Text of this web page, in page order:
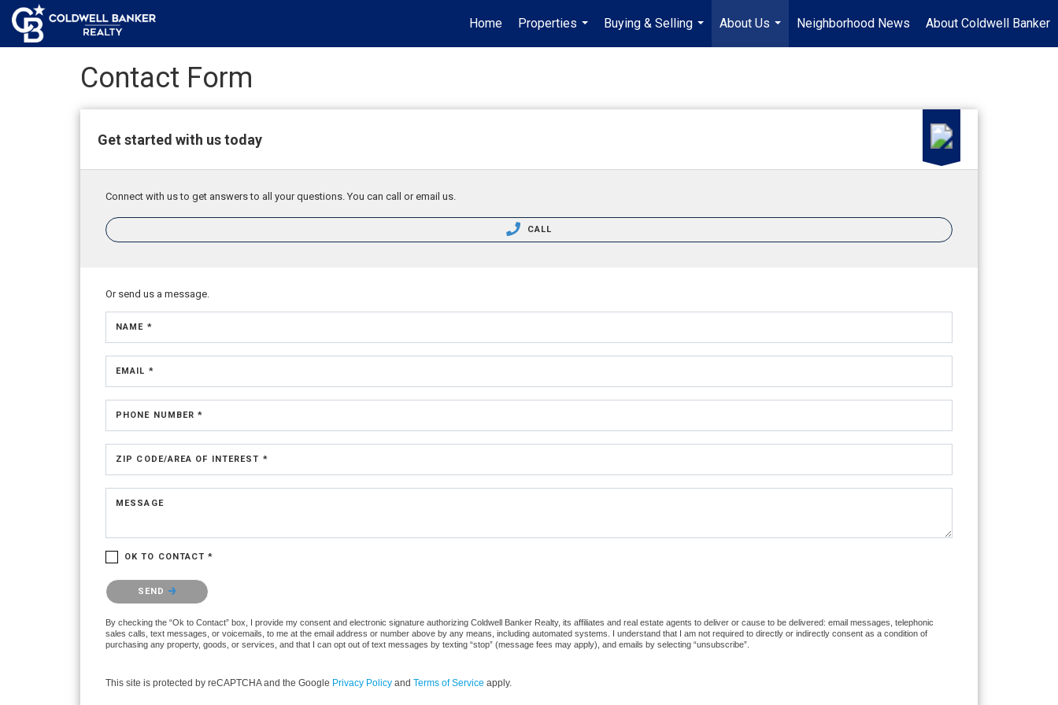
Home
Properties
...
Buying & Selling
...
About Us
...
Neighborhood News About Coldwell Banker
Contact Form
Get started with us today
Connect with us to get answers to all your questions. You can call or email us.
CALL
Or send us a message.
NAME *
EMAIL *
PHONE NUMBER *
ZIP CODE/AREA OF INTEREST *
MESSAGE
OK TO CONTACT *
Please confirm that you are not a robot.
SEND
By checking the “Ok to Contact” box, I provide my consent and electronic signature authorizing Coldwell Banker Realty, its affiliates and real estate agents to deliver or cause to be delivered: email messages, telephonic
sales calls, text messages, or voicemails, to me at the email address or number above by any means, including automated systems. I understand that I am not required to directly or indirectly consent as a condition of
purchasing any property, goods, or services, and that I can opt out of text messages by texting “stop” (message fees may apply), and emails by selecting “unsubscribe”.
This site is protected by reCAPTCHA and the Google Privacy Policy and Terms of Service apply.